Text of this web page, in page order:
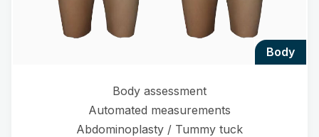
body
Body assessment
Automated measurements
Abdominoplasty / Tummy tuck